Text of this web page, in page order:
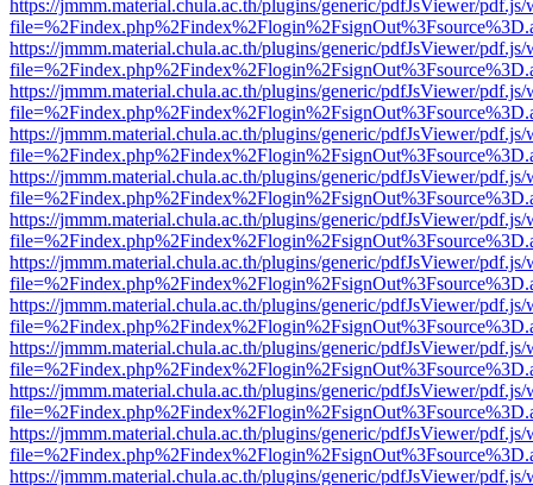
https://jmmm.material.chula.ac.th/plugins/generic/pdfJsViewer/
https://jmmm.material.chula.ac.th/plugins/generic/pdfJsViewer/
https://jmmm.material.chula.ac.th/plugins/generic/pdfJsViewer/
https://jmmm.material.chula.ac.th/plugins/generic/pdfJsViewer/
https://jmmm.material.chula.ac.th/plugins/generic/pdfJsViewer/
https://jmmm.material.chula.ac.th/plugins/generic/pdfJsViewer/
https://jmmm.material.chula.ac.th/plugins/generic/pdfJsViewer/
https://jmmm.material.chula.ac.th/plugins/generic/pdfJsViewer/
https://jmmm.material.chula.ac.th/plugins/generic/pdfJsViewer/
https://jmmm.material.chula.ac.th/plugins/generic/pdfJsViewer/
https://jmmm.material.chula.ac.th/plugins/generic/pdfJsViewer/
https://jmmm.material.chula.ac.th/plugins/generic/pdfJsViewer/